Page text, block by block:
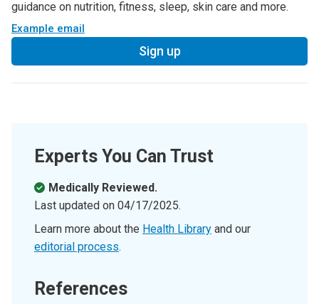
guidance on nutrition, fitness, sleep, skin care and more.
Example email
Sign up
Experts You Can Trust
Medically Reviewed.
Last updated on 04/17/2025.
Learn more about the Health Library and our
editorial process.
References